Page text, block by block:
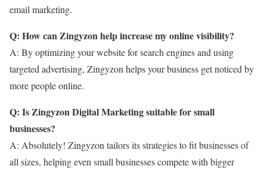
email marketing.
Q: How can Zingyzon help increase my online visibility?
A: By optimizing your website for search engines and using
targeted advertising, Zingyzon helps your business get noticed by
more people online.
Q: Is Zingyzon Digital Marketing suitable for small
businesses?
A: Absolutely! Zingyzon tailors its strategies to fit businesses of
all sizes, helping even small businesses compete with bigger